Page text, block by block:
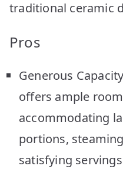
traditional ceramic
Pros
Generous
offers ample
accommodating
portions,
satisfying